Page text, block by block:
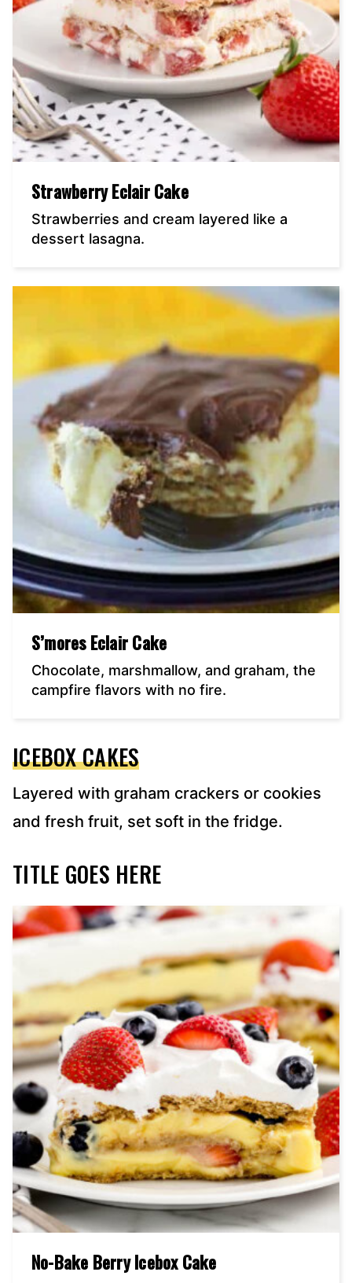
Strawberry Eclair Cake
Strawberries and cream layered like a
dessert lasagna.
S’mores Eclair Cake
Chocolate, marshmallow, and graham, the
campfire flavors with no fire.
ICEBOX CAKES
Layered with graham crackers or cookies
and fresh fruit, set soft in the fridge.
TITLE GOES HERE
No-Bake Berry Icebox Cake